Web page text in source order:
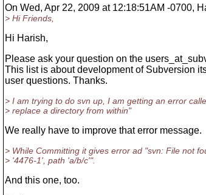
On Wed, Apr 22, 2009 at 12:18:51AM -0700,
> Hi Friends,
Hi Harish,
Please ask your question on the
This list is about development of Subversion
user questions. Thanks.
> I am trying to do svn up, I am getting an error
> replace a directory from within"
We really have to improve that error message.
> While Committing it gives error ad "svn: File not
> '4476-1', path 'a/b/c'".
And this one, too.